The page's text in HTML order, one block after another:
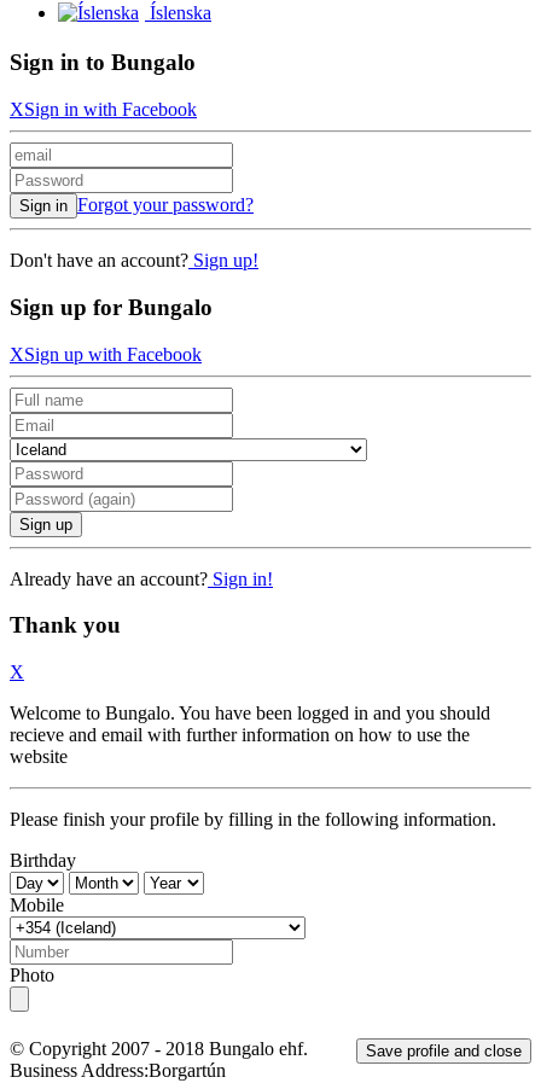
Íslenska
Sign in to Bungalo
XSign in with Facebook
Sign in Forgot your password?
Don't have an account? Sign up!
Sign up for Bungalo
XSign up with Facebook
Sign up
Already have an account? Sign in!
Thank you
X
Welcome to Bungalo. You have been logged in and you should
recieve and email with further information on how to use the
website
Please finish your profile by filling in the following information.
Birthday
Mobile
Photo
Save profile and close
© Copyright 2007 - 2018 Bungalo ehf.
Business Address:Borgartún